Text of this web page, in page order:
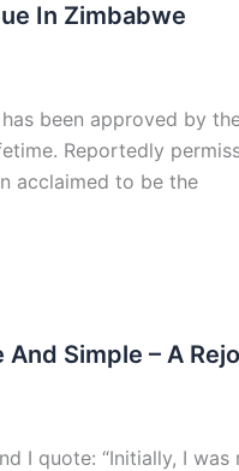
In Zimbabwe
been approved by
Reportedly
acclaimed to be the
Simple – A
I quote: “Initially, I